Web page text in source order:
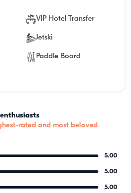
VIP Hotel Transfer
Jetski
Paddle Board
rated and most beloved
5.00
5.00
5.00